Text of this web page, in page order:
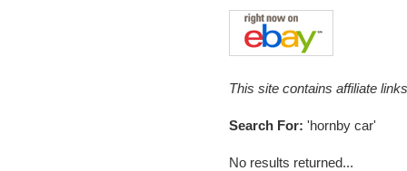
This site contains affiliate
Search For: 'hornby car'
No results returned...